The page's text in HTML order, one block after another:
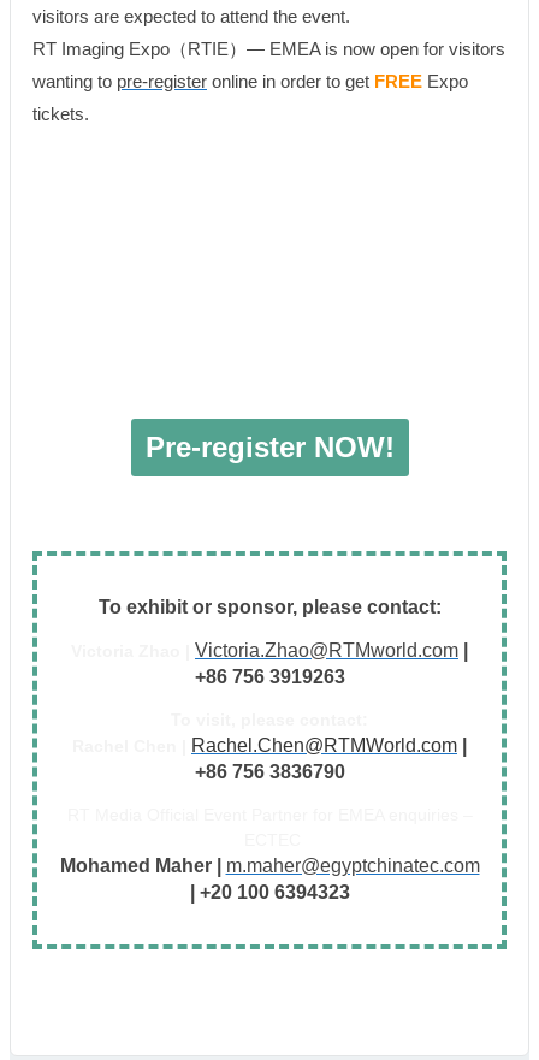
visitors are expected to attend the event.
RT Imaging Expo（RTIE）— EMEA is now open for visitors
wanting to pre-register online in order to get FREE Expo
tickets.
Pre-register NOW!
To exhibit or sponsor, please contact:
Victoria.Zhao@RTMworld.com
+86 756 3919263
Rachel.Chen@RTMWorld.com
+86 756 3836790
Mohamed Maher | m.maher@egyptchinatec.com
| +20 100 6394323